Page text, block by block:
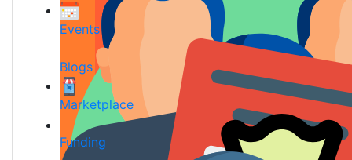
Events
Blogs
Marketplace
Funding